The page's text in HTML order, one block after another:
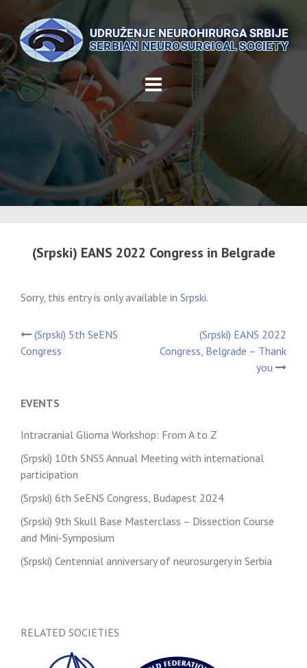
content
(Srpski) EANS 2022 Congress in Belgrade
Sorry, this entry is only available in Srpski.
Post
(Srpski) 5th SeENS
Congress
(Srpski) EANS 2022
Congress, Belgrade – Thank
you
EVENTS
Intracranial Glioma Workshop: From A to Z
(Srpski) 10th SNSS Annual Meeting with international
participation
(Srpski) 6th SeENS Congress, Budapest 2024
(Srpski) 9th Skull Base Masterclass – Dissection Course
and Mini-Symposium
(Srpski) Centennial anniversary of neurosurgery in Serbia
RELATED SOCIETIES